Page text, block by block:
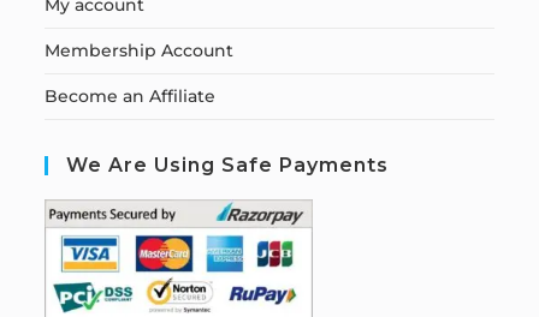
My account
Membership Account
Become an Affiliate
We Are Using Safe Payments